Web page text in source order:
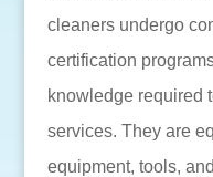
cleaners undergo
certification
knowledge required
services. They are
equipment, tools,